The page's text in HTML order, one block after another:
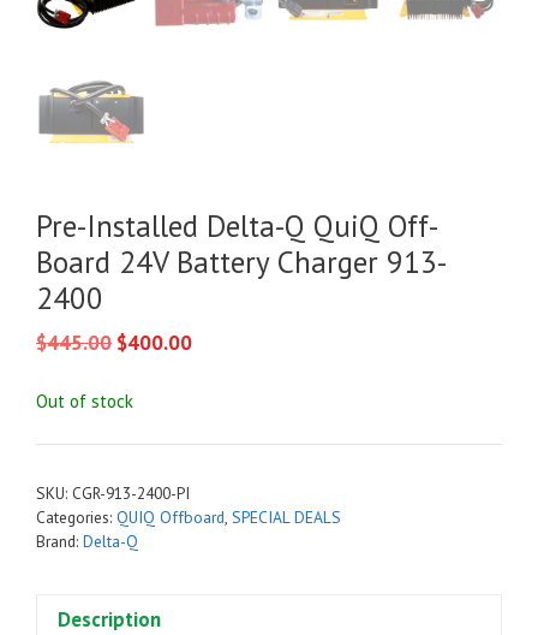
Pre-Installed Delta-Q QuiQ Off-
Board 24V Battery Charger 913-
2400
$445.00 Original
was:
$400.00Current
Out of stock
SKU: CGR-913-2400-PI
Categories: QUIQ Offboard SPECIAL DEALS
Brand: Delta-Q
Description